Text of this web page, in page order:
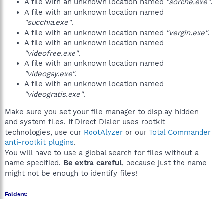
A file with an unknown location named "sorche.exe".
A file with an unknown location named
"succhia.exe".
A file with an unknown location named "vergin.exe".
A file with an unknown location named
"videofree.exe".
A file with an unknown location named
"videogay.exe".
A file with an unknown location named
"videogratis.exe".
Make sure you set your file manager to display hidden
and system files. If Direct Dialer uses rootkit
technologies, use our RootAlyzer or our Total Commander
anti-rootkit plugins.
You will have to use a global search for files without a
name specified. Be extra careful, because just the name
might not be enough to identify files!
Folders: